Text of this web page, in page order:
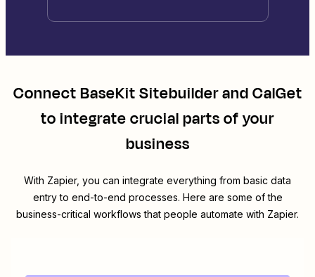
ConnectBaseKit SitebuilderandCalGet
to integrate crucial parts of your
business
With Zapier, you can integrate everything from basic data
entry to end-to-end processes. Here are some of the
business-critical workflows that people automate with Zapier.